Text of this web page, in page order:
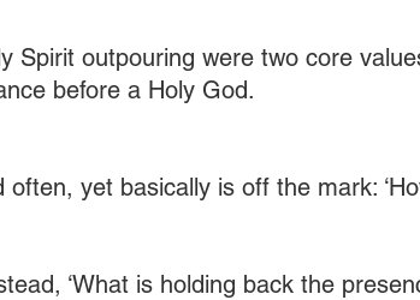
Spirit outpouring were two core
before a Holy God.
often, yet basically is off the mark:
‘What is holding back the